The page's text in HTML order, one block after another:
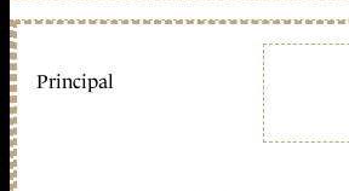
Principal